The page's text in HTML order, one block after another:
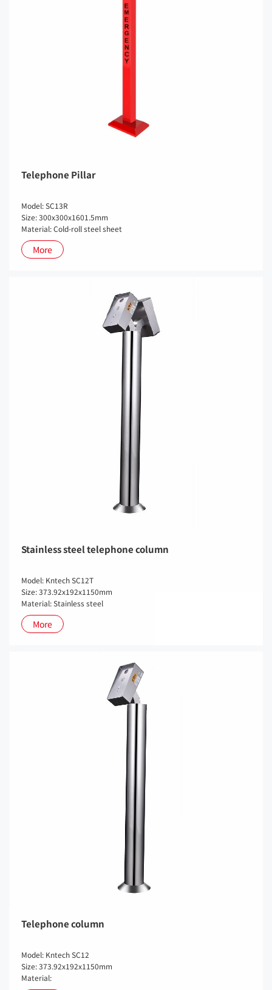
Telephone Pillar
Model: SC13R
Size: 300x300x1601.5mm
Material: Cold-roll steel sheet
More
Stainless steel telephone column
Model: Kntech SC12T
Size: 373.92x192x1150mm
Material: Stainless steel
More
Telephone column
Model: Kntech SC12
Size: 373.92x192x1150mm
Material: